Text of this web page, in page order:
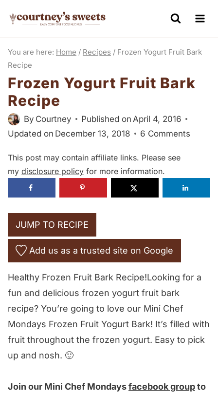
You are here: Home / Recipes / Frozen Yogurt Fruit Bark
Recipe
Frozen Yogurt Fruit Bark
Recipe
By Courtney Published on April 4, 2016
Updated on December 13, 2018 6 Comments
This post may contain affiliate links. Please see
my disclosure policy for more information.
JUMP TO RECIPE
Add us as a trusted site on Google
Healthy Frozen Fruit Bark Recipe!Looking for a
fun and delicious frozen yogurt fruit bark
recipe? You’re going to love our Mini Chef
Mondays Frozen Fruit Yogurt Bark! It’s filled with
fruit throughout the frozen yogurt. Easy to pick
up and nosh. 🙂
Join our Mini Chef Mondaysfacebook groupto